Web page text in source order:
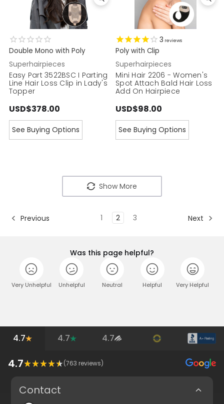
Double Mono with Poly
Superhairpieces
Easy Part 3522BSC I Parting
Line Hair Loss Clip in Lady's
Topper
USD$378.00
See Buying Options
3 reviews
Poly with Clip
Superhairpieces
Mini Hair 2206 - Women's
Spot Attach Bald Hair Loss
Add On Hairpiece
USD$98.00
See Buying Options
Show More
Previous 1 2 3 Next
Was this page helpful?
Very Unhelpful Unhelpful Neutral Helpful Very Helpful
4.7 4.7 4.7
4.7 (763 reviews)
Contact